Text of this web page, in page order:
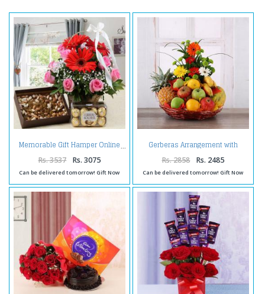
Memorable Gift Hamper Online
Rs. 3537 Rs. 3075
Can be delivered tomorrow! Gift Now
Gerberas Arrangement with
Assorted Fresh Fruits
Rs. 2858 Rs. 2485
Can be delivered tomorrow! Gift Now